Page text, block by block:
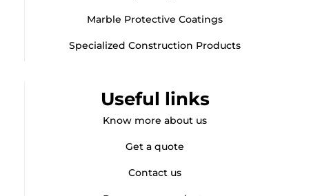
Marble Protective Coatings
Specialized Construction Products
Useful links
Know more about us
Get a quote
Contact us